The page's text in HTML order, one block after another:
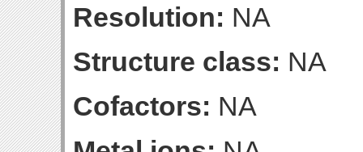
Resolution: NA
Structure class: NA
Cofactors: NA